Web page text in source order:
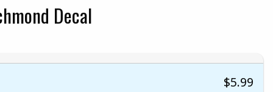
Decal
$5.99